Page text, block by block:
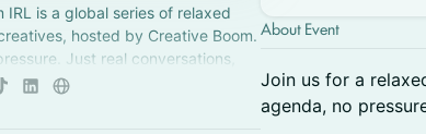
IRL is a global series of relaxed
hosted by Creative Boom.
Just real conversations,
& a chance to feel part of
About Event
Join us for a
agenda, no